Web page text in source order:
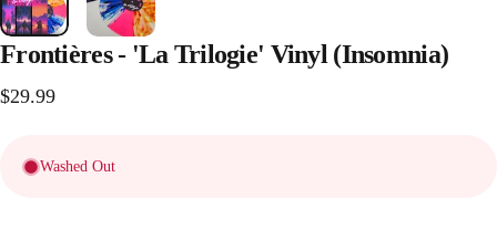
Frontières - 'La Trilogie' Vinyl (Insomnia)
$29.99
Washed Out